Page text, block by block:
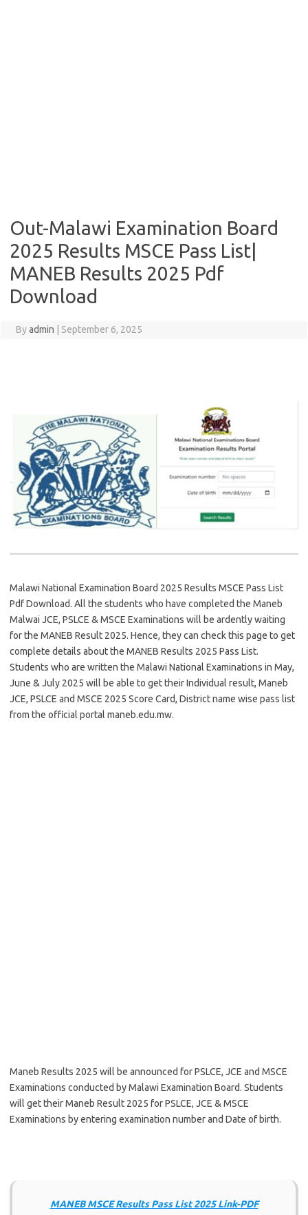
Out-Malawi Examination Board
2025 Results MSCE Pass List|
MANEB Results 2025 Pdf
Download
Byadmin September 6, 2025
Malawi National Examination Board 2025 Results MSCE Pass List
Pdf Download. All the students who have completed the Maneb
Malwai JCE, PSLCE & MSCE Examinations will be ardently waiting
for the MANEB Result 2025. Hence, they can check this page to get
complete details about the MANEB Results 2025 Pass List.
Students who are written the Malawi National Examinations in May,
June & July 2025 will be able to get their Individual result, Maneb
JCE, PSLCE and MSCE 2025 Score Card, District name wise pass list
from the official portal maneb.edu.mw.
Maneb Results 2025 will be announced for PSLCE, JCE and MSCE
Examinations conducted by Malawi Examination Board. Students
will get their Maneb Result 2025 for PSLCE, JCE & MSCE
Examinations by entering examination number and Date of birth.
MANEB MSCE Results Pass List 2025 Link-PDF